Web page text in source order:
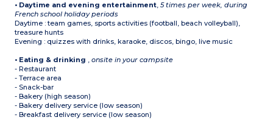
• Daytime and evening entertainment,5 times per week, during
French school holiday periods
Daytime : team games, sports activities (football, beach volleyball),
treasure hunts
Evening : quizzes with drinks, karaoke, discos, bingo, live music
• Eating & drinking ,onsite in your campsite
- Restaurant
- Terrace area
- Snack-bar
- Bakery (high season)
- Bakery delivery service (low season)
- Breakfast delivery service (low season)